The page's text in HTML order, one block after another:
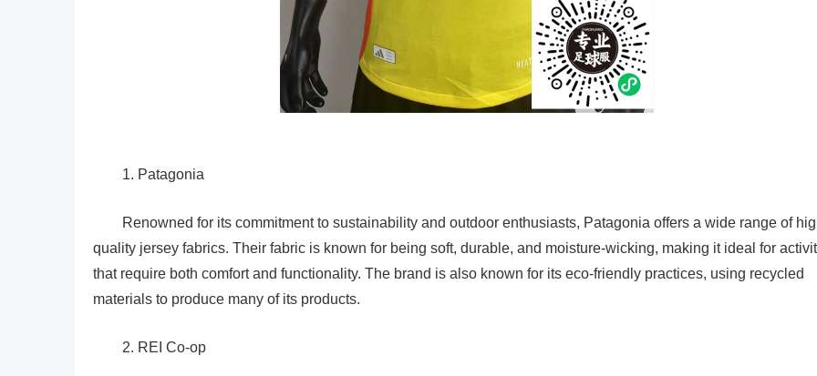
1. Patagonia
Renowned for its commitment to sustainability and outdoor enthusiasts, Patagonia offers a wide range of
quality jersey fabrics. Their fabric is known for being soft, durable, and moisture-wicking, making it ideal for
that require both comfort and functionality. The brand is also known for its eco-friendly practices, using recycled
materials to produce many of its products.
2. REI Co-op